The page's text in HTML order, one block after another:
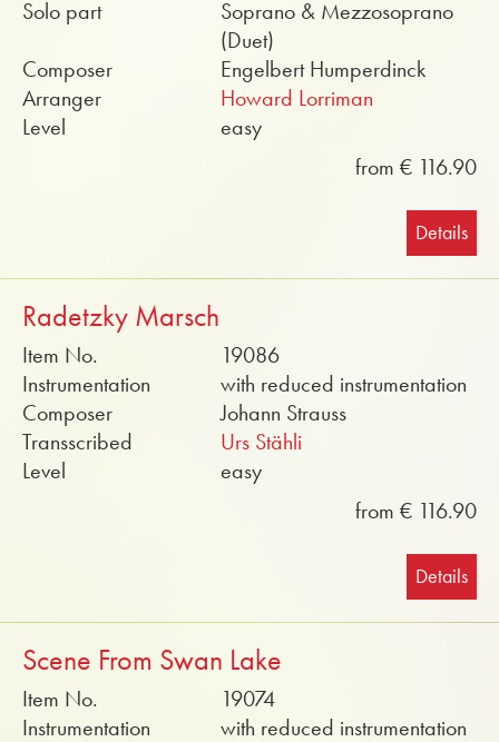
Solo part
Soprano & Mezzosoprano
(Duet)
Composer
Engelbert Humperdinck
Arranger
Howard Lorriman
Level
easy
from € 116.90
Details
Radetzky Marsch
Item No.
19086
Instrumentation
with reduced instrumentation
Composer
Johann Strauss
Transscribed
Urs Stähli
Level
easy
from € 116.90
Details
Scene From Swan Lake
Item No.
19074
Instrumentation
with reduced instrumentation